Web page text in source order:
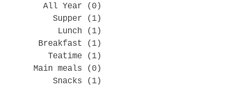
All Year
(0)
Supper
(1)
Lunch
(1)
Breakfast
(1)
Teatime
(1)
Main meals
(0)
Snacks
(1)